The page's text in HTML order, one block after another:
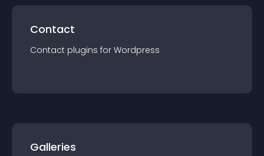
Contact
Contact plugins for Wordpress
Galleries